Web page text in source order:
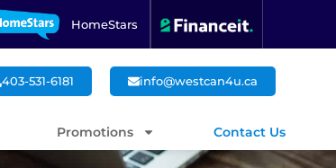
HomeStars
403-531-6181 info@westcan4u.ca
Promotions Contact Us